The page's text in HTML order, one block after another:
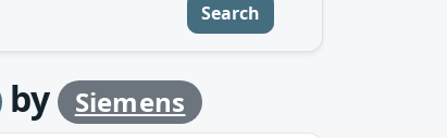
Search
by Siemens